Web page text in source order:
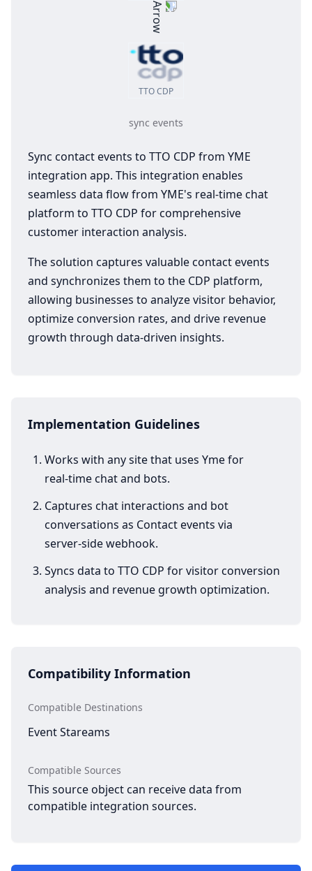
TTO CDP
sync events
Sync contact events to TTO CDP from YME
integration app. This integration enables
seamless data flow from YME's real-time chat
platform to TTO CDP for comprehensive
customer interaction analysis.
The solution captures valuable contact events
and synchronizes them to the CDP platform,
allowing businesses to analyze visitor behavior,
optimize conversion rates, and drive revenue
growth through data-driven insights.
Implementation Guidelines
Works with any site that uses Yme for
real‑time chat and bots.
Captures chat interactions and bot
conversations as Contact events via
server‑side webhook.
Syncs data to TTO CDP for visitor conversion
analysis and revenue growth optimization.
Compatibility Information
Compatible Destinations
Event Stareams
Compatible Sources
This source object can receive data from
compatible integration sources.